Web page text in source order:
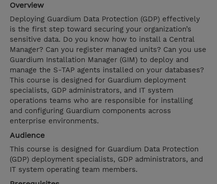
Overview
Deploying Guardium Data Protection (GDP) effectively
is the first step toward securing your organization’s
sensitive data. Do you know how to install a Central
Manager? Can you register managed units? Can you use
Guardium Installation Manager (GIM) to deploy and
manage the S-TAP agents installed on your databases?
This course is designed for Guardium deployment
specialists, GDP administrators, and IT system
operations teams who are responsible for installing
and configuring Guardium components across
enterprise environments.
Audience
This course is designed for Guardium Data Protection
(GDP) deployment specialists, GDP administrators, and
IT system operating team members.